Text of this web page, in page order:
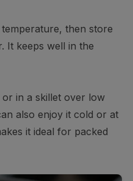
then store
It keeps well in the
in a skillet over low
also enjoy it cold or at
it ideal for packed